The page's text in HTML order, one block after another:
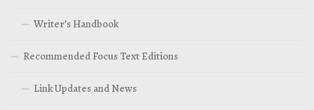
Writer’s Handbook
Recommended Focus Text Editions
Link Updates and News